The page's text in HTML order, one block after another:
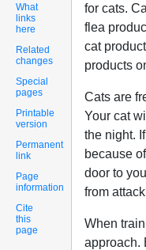
What
links
here
Related
changes
Special
pages
Printable
version
Permanent
link
Page
information
Cite
this
page
for cats.
flea
cat
products
Cats are
Your cat
the night.
because
door to
from
When
approach.